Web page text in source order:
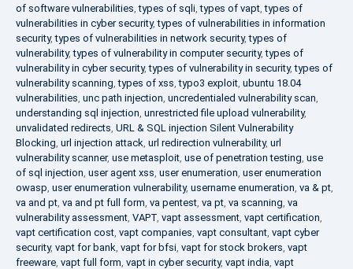
of software vulnerabilities,types of sqli,types of vapt,types of
vulnerabilities in cyber security,types of vulnerabilities in information
security,types of vulnerabilities in network security,types of
vulnerability,types of vulnerability in computer security,types of
vulnerability in cyber security,types of vulnerability in security,types of
vulnerability scanning,types of xss,typo3 exploit, ubuntu 18.04
vulnerabilities, unc path injection, uncredentialed vulnerability scan,
understanding sql injection, unrestricted file upload vulnerability,
unvalidated redirects, URL & SQL injection Silent Vulnerability
Blocking, url injection attack, url redirection vulnerability, url
vulnerability scanner, use metasploit, use of penetration testing, use
of sql injection, user agent xss, user enumeration, user enumeration
owasp, user enumeration vulnerability, username enumeration, va & pt,
va and pt, va and pt full form, va pentest, va pt, va scanning, va
vulnerability assessment, VAPT, vapt assessment, vapt certification,
vapt certification cost, vapt companies, vapt consultant, vapt cyber
security, vapt for bank, vapt for bfsi, vapt for stock brokers, vapt
freeware, vapt full form, vapt in cyber security, vapt india, vapt